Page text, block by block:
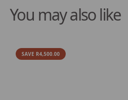
You may also like
SAVE R4,500.00